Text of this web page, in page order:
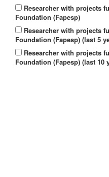
Researcher with projects
Foundation (Fapesp)
Researcher with projects
Foundation (Fapesp) (last 5
Researcher with projects
Foundation (Fapesp) (last 10